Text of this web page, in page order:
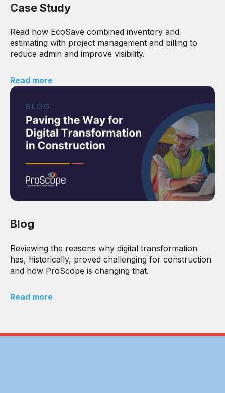
Case Study
Read how EcoSave combined inventory and
estimating with project management and billing to
reduce admin and improve visibility.
Read more
Blog
Reviewing the reasons why digital transformation
has, historically, proved challenging for construction
and how ProScope is changing that.
Read more